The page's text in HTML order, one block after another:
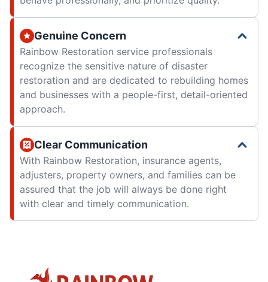
Genuine Concern
Rainbow Restoration service professionals
recognize the sensitive nature of disaster
restoration and are dedicated to rebuilding homes
and businesses with a people-first, detail-oriented
approach.
Clear Communication
With Rainbow Restoration, insurance agents,
adjusters, property owners, and families can be
assured that the job will always be done right
with clear and timely communication.